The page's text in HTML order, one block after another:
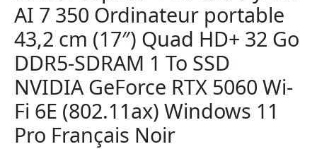
AI 7 350 Ordinateur portable
43,2 cm (17″) Quad HD+ 32 Go
DDR5-SDRAM 1 To SSD
NVIDIA GeForce RTX 5060 Wi-
Fi 6E (802.11ax) Windows 11
Pro Français Noir